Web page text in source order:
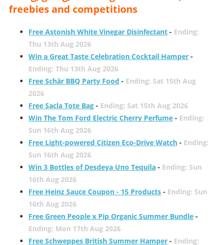
freebies and competitions
Free Astonish White Vinegar Disinfectant- Ending:
Thu 13th Aug 2026
Win a Great Taste Celebration Cocktail Hamper-
Ending: Thu 13th Aug 2026
Free Schär BBQ Party Food - Ending: Sat 15th Aug
2026
Free Sacla Tote Bag- Ending: Sat 15th Aug 2026
Win The Tom Ford Electric Cherry Perfume- Ending:
Sun 16th Aug 2026
Free Light-powered Citizen Eco-Drive Watch- Ending:
Sun 16th Aug 2026
Win 3 Bottles of Desdeya Uno Tequila- Ending: Sun
16th Aug 2026
Free Heinz Sauce Coupon - 15 Products- Ending: Sun
16th Aug 2026
Free Green People x Pip Organic Summer Bundle-
Ending: Mon 17th Aug 2026
Free Schweppes British Summer Hamper- Ending: